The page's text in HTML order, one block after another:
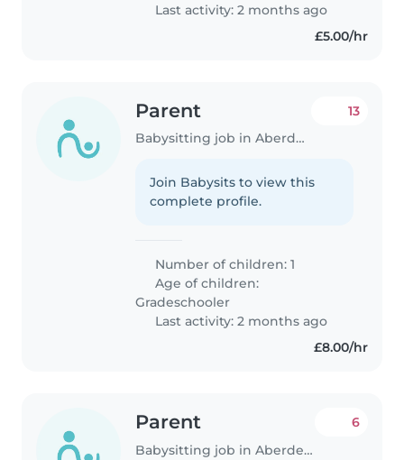
Last activity: 2 months ago
£5.00/hr
Parent
Babysitting job in Aberdeen
13
Join Babysits to view this
complete profile.
Number of children: 1
Age of children:
Gradeschooler
Last activity: 2 months ago
£8.00/hr
Parent
Babysitting job in Aberdeen
6